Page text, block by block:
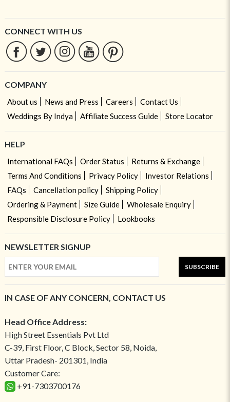
CONNECT WITH US
COMPANY
About us News and Press Careers
Contact Us
Weddings By Indya
Affiliate Success Guide Store Locator
HELP
International FAQs Order Status
Returns & Exchange
Terms And Conditions
Privacy Policy
Investor Relations
FAQs
Cancellation policy
Shipping Policy
Ordering & Payment
Size Guide
Wholesale Enquiry
Responsible Disclosure Policy
Lookbooks
NEWSLETTER SIGNUP
SUBSCRIBE
IN CASE OF ANY CONCERN, CONTACT US
Head Office Address:
High Street Essentials Pvt Ltd
C-39, First Floor, C Block, Sector 58, Noida,
Uttar Pradesh- 201301, India
Customer Care:
+91-7303700176